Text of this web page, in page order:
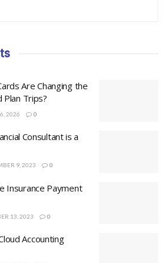
Are Changing the
Plan Trips?
2026 0
Consultant is a
9, 2023 0
Insurance Payment
13, 2023 0
Accounting